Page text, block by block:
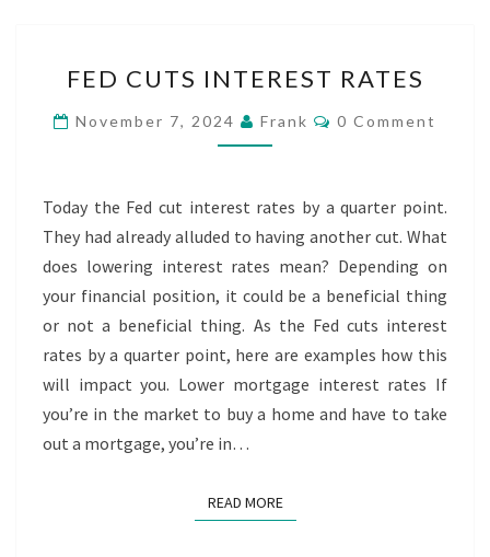
CUTS
INTEREST
RATES
FED CUTS INTEREST RATES
November 7, 2024 Frank Comments
0 Comment
Today the Fed cut interest rates by a quarter point.
They had already alluded to having another cut. What
does lowering interest rates mean? Depending on
your financial position, it could be a beneficial thing
or not a beneficial thing. As the Fed cuts interest
rates by a quarter point, here are examples how this
will impact you. Lower mortgage interest rates If
you’re in the market to buy a home and have to take
out a mortgage, you’re in…
READ MOREREAD MORE